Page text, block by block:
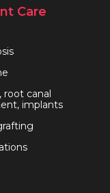
Care
root canal
implants